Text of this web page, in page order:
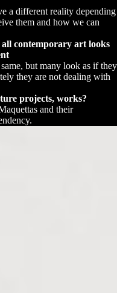
a different reality depending
them and how we can
all contemporary art looks
but many look as if they
they are not dealing with
projects, works?
and their